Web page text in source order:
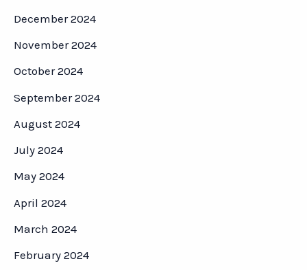
December 2024
November 2024
October 2024
September 2024
August 2024
July 2024
May 2024
April 2024
March 2024
February 2024